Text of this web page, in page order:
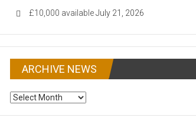
£10,000 availableJuly 21, 2026
ARCHIVE NEWS
ARCHIVE